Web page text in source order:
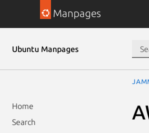
Manpages
Ubuntu Manpages
Home
Search